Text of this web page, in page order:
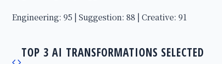
Engineering: 95 | Suggestion: 88 | Creative: 91
TOP 3 AI TRANSFORMATIONS SELECTED